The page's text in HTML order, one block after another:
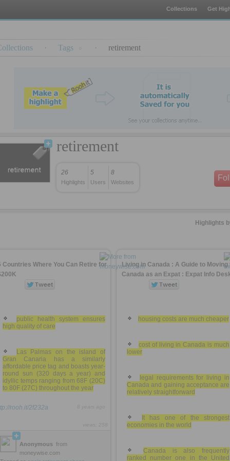
Collections Get
· Tags · retirement
retirement
26
Highlights
5
Users
8
Websites
Highlights
Countries Where You Can Retire for
public health system ensures
high quality of care
Las Palmas on the island of
Gran Canaria has a similarly
affordable price tag and boasts year-
round sun (320 days a year) and
idyllic temps ranging from 68F (20C)
to 80F (27C) throughout the year
rooh.it/2f232a
Anonymous from
moneywise.com
Living in Canada : A Guide to Moving
Canada as an Expat : Expat Info
housing costs are much cheaper
cost of living in Canada is much
lower
legal requirements for living in
Canada and gaining acceptance are
relatively straightforward
It has one of the strongest
economies in the world
Canada is also frequently
ranked number one in the United